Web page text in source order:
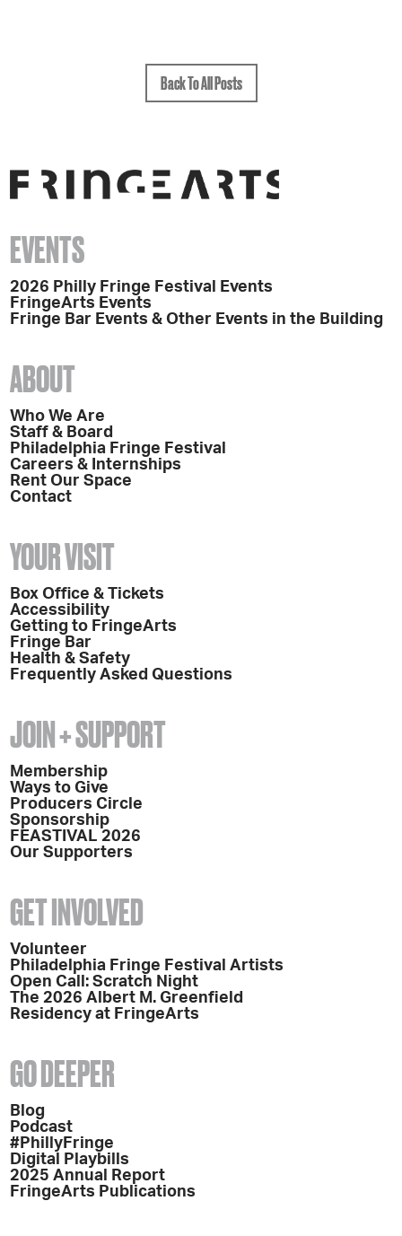
Back To All Posts
EVENTS
2026 Philly Fringe Festival Events
FringeArts Events
Fringe Bar Events & Other Events in the Building
ABOUT
Who We Are
Staff & Board
Philadelphia Fringe Festival
Careers & Internships
Rent Our Space
Contact
YOUR VISIT
Box Office & Tickets
Accessibility
Getting to FringeArts
Fringe Bar
Health & Safety
Frequently Asked Questions
JOIN + SUPPORT
Membership
Ways to Give
Producers Circle
Sponsorship
FEASTIVAL 2026
Our Supporters
GET INVOLVED
Volunteer
Philadelphia Fringe Festival Artists
Open Call: Scratch Night
The 2026 Albert M. Greenfield
Residency at FringeArts
GO DEEPER
Blog
Podcast
#PhillyFringe
Digital Playbills
2025 Annual Report
FringeArts Publications